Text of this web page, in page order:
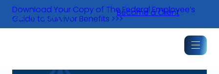
Skip
content
Download Your Copy of The Federal Employee’s
Guide to Survivor Benefits >>>
Become a Client